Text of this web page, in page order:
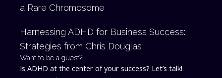
a Rare Chromosome
Harnessing ADHD for Business Success:
Strategies from Chris Douglas
Want to be a guest?
Is ADHD at the center of your success? Let’s talk!